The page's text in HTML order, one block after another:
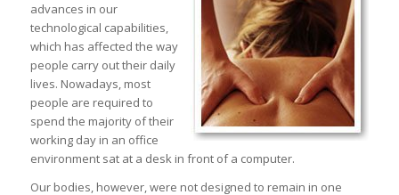
advances in our
technological capabilities,
which has affected the way
people carry out their daily
lives. Nowadays, most
people are required to
spend the majority of their
working day in an office
environment sat at a desk in front of a computer.
Our bodies, however, were not designed to remain in one